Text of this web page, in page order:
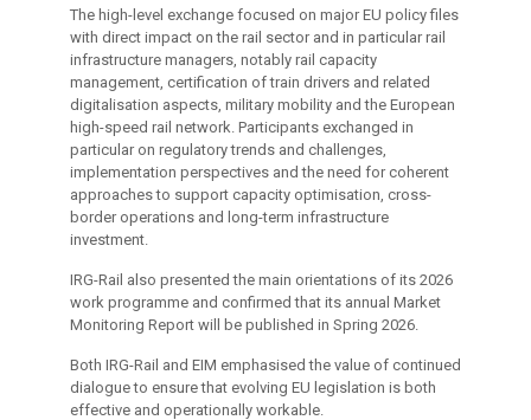
The high-level exchange focused on major EU policy files
with direct impact on the rail sector and in particular rail
infrastructure managers, notably rail capacity
management, certification of train drivers and related
digitalisation aspects, military mobility and the European
high-speed rail network. Participants exchanged in
particular on regulatory trends and challenges,
implementation perspectives and the need for coherent
approaches to support capacity optimisation, cross-
border operations and long-term infrastructure
investment.
IRG-Rail also presented the main orientations of its 2026
work programme and confirmed that its annual Market
Monitoring Report will be published in Spring 2026.
Both IRG-Rail and EIM emphasised the value of continued
dialogue to ensure that evolving EU legislation is both
effective and operationally workable.